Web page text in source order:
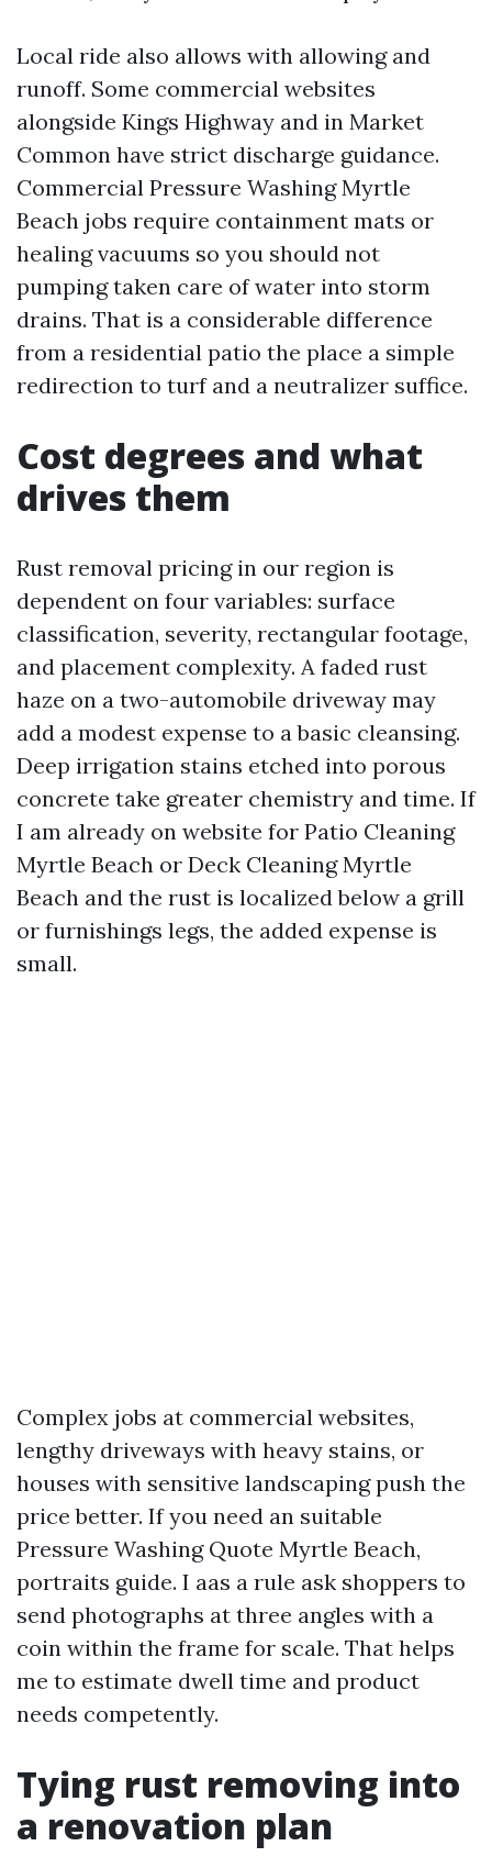
Local ride also allows with allowing and
runoff. Some commercial websites
alongside Kings Highway and in Market
Common have strict discharge guidance.
Commercial Pressure Washing Myrtle
Beach jobs require containment mats or
healing vacuums so you should not
pumping taken care of water into storm
drains. That is a considerable difference
from a residential patio the place a simple
redirection to turf and a neutralizer suffice.
Cost degrees and what
drives them
Rust removal pricing in our region is
dependent on four variables: surface
classification, severity, rectangular footage,
and placement complexity. A faded rust
haze on a two-automobile driveway may
add a modest expense to a basic cleansing.
Deep irrigation stains etched into porous
concrete take greater chemistry and time. If
I am already on website for Patio Cleaning
Myrtle Beach or Deck Cleaning Myrtle
Beach and the rust is localized below a grill
or furnishings legs, the added expense is
small.
Complex jobs at commercial websites,
lengthy driveways with heavy stains, or
houses with sensitive landscaping push the
price better. If you need an suitable
Pressure Washing Quote Myrtle Beach,
portraits guide. I aas a rule ask shoppers to
send photographs at three angles with a
coin within the frame for scale. That helps
me to estimate dwell time and product
needs competently.
Tying rust removing into
a renovation plan